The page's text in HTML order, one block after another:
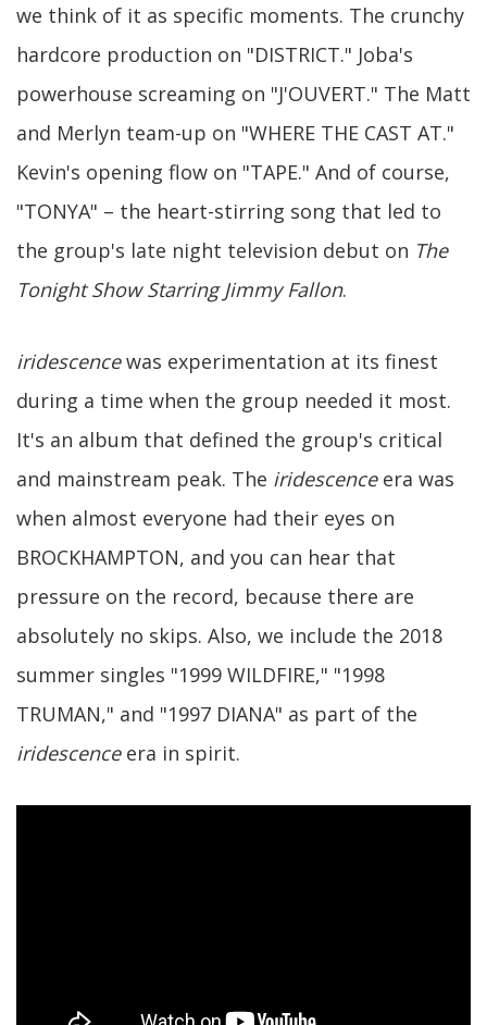
we think of it as specific moments. The crunchy
hardcore production on "DISTRICT." Joba's
powerhouse screaming on "J'OUVERT." The Matt
and Merlyn team-up on "WHERE THE CAST AT."
Kevin's opening flow on "TAPE." And of course,
"TONYA" – the heart-stirring song that led to
the group's late night television debut on The
Tonight Show Starring Jimmy Fallon.
iridescencewas experimentation at its finest
during a time when the group needed it most.
It's an album that defined the group's critical
and mainstream peak. The iridescenceera was
when almost everyone had their eyes on
BROCKHAMPTON, and you can hear that
pressure on the record, because there are
absolutely no skips. Also, we include the 2018
summer singles "1999 WILDFIRE," "1998
TRUMAN," and "1997 DIANA" as part of the
iridescenceera in spirit.